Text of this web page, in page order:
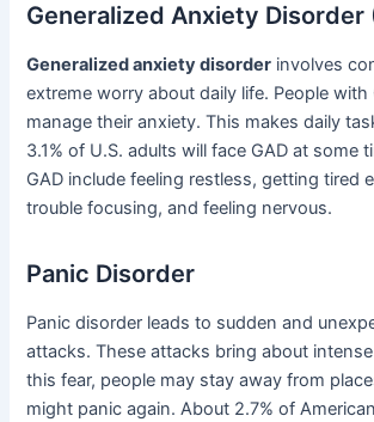
Generalized Anxiety Disorder
Generalized anxiety disorder involves
extreme worry about daily life. People with
manage their anxiety. This makes daily
3.1% of U.S. adults will face GAD at some
GAD include feeling restless, getting tired
trouble focusing, and feeling nervous.
Panic Disorder
Panic disorder leads to sudden and
attacks. These attacks bring about
this fear, people may stay away from
might panic again. About 2.7% of